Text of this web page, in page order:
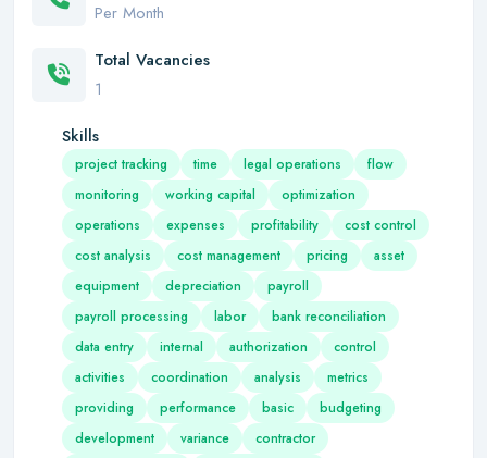
Per Month
Total Vacancies
1
Skills
project tracking time legal operations
flow
monitoring
working capital
optimization
operations
expenses profitability
cost control
cost analysis
cost management pricing
asset
equipment
depreciation
payroll
payroll processing
labor
bank reconciliation
data entry
internal authorization
control
activities
coordination analysis
metrics
providing
performance basic
budgeting
development
variance
contractor